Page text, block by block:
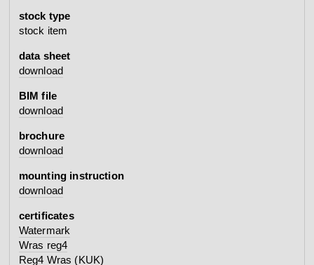
stock type
stock item
data sheet
download
BIM file
download
brochure
download
mounting instruction
download
certificates
Watermark
Wras reg4
Reg4 Wras (KUK)